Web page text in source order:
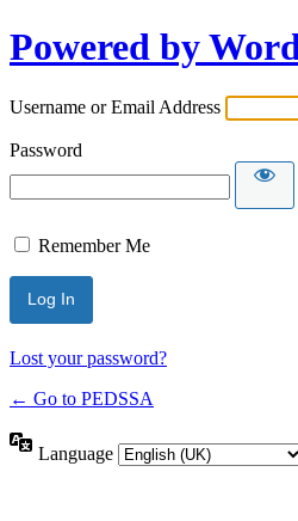
Powered by
Username or Email Address
Password
Remember Me
Lost your password?
← Go to PEDSSA
Language